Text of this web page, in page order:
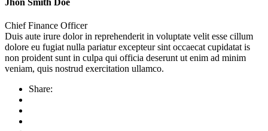
Jhon Smith Doe
Chief Finance Officer
Duis aute irure dolor in reprehenderit in voluptate velit esse cillum
dolore eu fugiat nulla pariatur excepteur sint occaecat cupidatat is
non proident sunt in culpa qui officia deserunt ut enim ad minim
veniam, quis nostrud exercitation ullamco.
Share: